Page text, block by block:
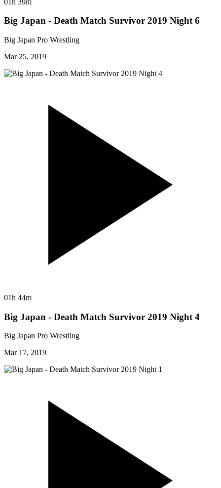
Big Japan - Death Match Survivor 2019 Night 6
Big Japan Pro Wrestling
Mar 25, 2019
01h 44m
Big Japan - Death Match Survivor 2019 Night 4
Big Japan Pro Wrestling
Mar 17, 2019